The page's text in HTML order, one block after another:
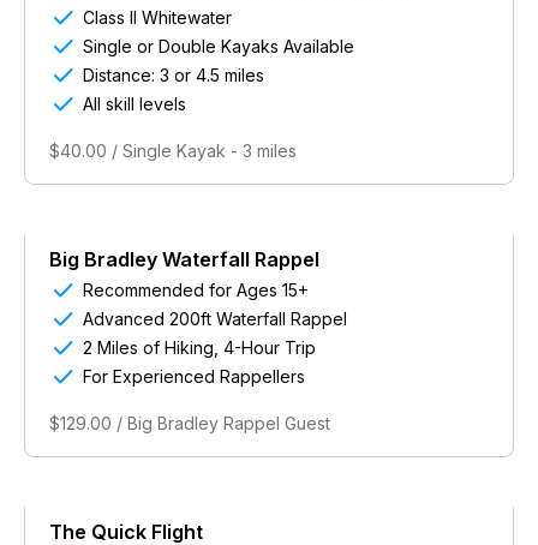
 Class II Whitewater
 Single or Double Kayaks Available
 Distance: 3 or 4.5 miles
 All skill levels
$40.00 / Single Kayak - 3 miles
Big Bradley Waterfall Rappel
 Recommended for Ages 15+
 Advanced 200ft Waterfall Rappel
 2 Miles of Hiking, 4-Hour Trip
 For Experienced Rappellers
$129.00 / Big Bradley Rappel Guest
The Quick Flight